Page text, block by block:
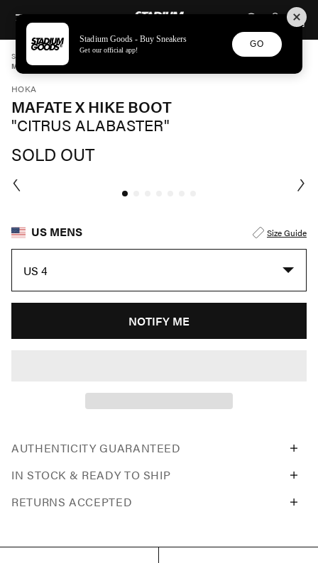
SKIP TO CONTENTSTADIUM GOODS
STADIUM GOODS SHOES
MAFATE X HIKE BOOT "CITRUS ALABASTER" 1174230 HSL
HOKA
MAFATE X HIKE BOOT
"CITRUS ALABASTER"
SOLD OUT
US MENS Size Guide
US 4
NOTIFY ME
AUTHENTICITY GUARANTEED
IN STOCK & READY TO SHIP
RETURNS ACCEPTED
Stadium Goods - Buy Sneakers
Get our official app!
GO